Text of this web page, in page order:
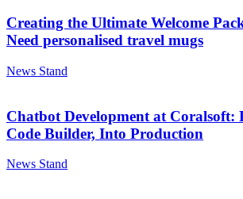
Creating the Ultimate Welcome
Need personalised travel mugs
News Stand
Chatbot Development at Coralsoft:
Code Builder, Into Production
News Stand